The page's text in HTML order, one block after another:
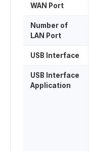
WAN Port
Number of
LAN Port
USB Interface
USB Interface
Application